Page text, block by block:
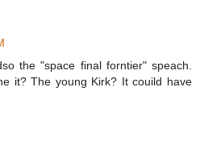
the "space final forntier" speach.
it? The young Kirk? It couild have